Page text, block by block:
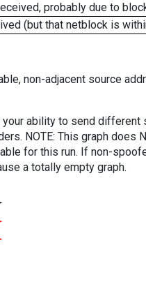
probably due to
(but that netblock is
non-adjacent source
ability to send
NOTE: This graph
for this run. If non-
a totally empty graph.